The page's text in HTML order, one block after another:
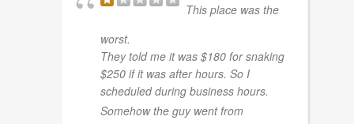
This place was the
worst.
They told me it was $180 for snaking
$250 if it was after hours. So I
scheduled during business hours.
Somehow the guy went from